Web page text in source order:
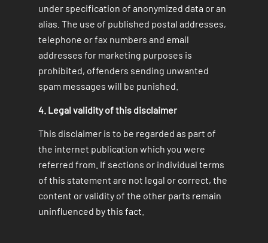
under specification of anonymized data or an
alias. The use of published postal addresses,
telephone or fax numbers and email
addresses for marketing purposes is
prohibited, offenders sending unwanted
spam messages will be punished.
4. Legal validity of this disclaimer
This disclaimer is to be regarded as part of
the internet publication which you were
referred from. If sections or individual terms
of this statement are not legal or correct, the
content or validity of the other parts remain
uninfluenced by this fact.